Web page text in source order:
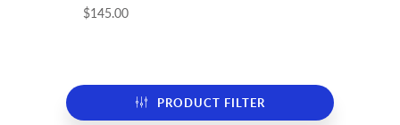
PRODUCT FILTER
$145.00